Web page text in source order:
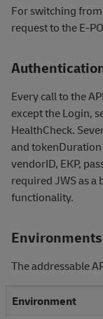
For switching
request to the E-
Every call to the
except the Login,
HealthCheck.
and
vendorID, EKP,
required JWS as
functionality.
Environments
The addressable
Environment